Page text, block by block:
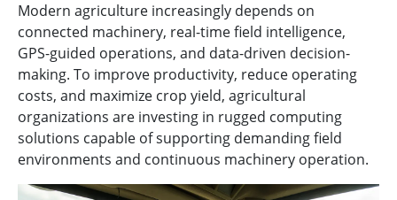
Modern agriculture increasingly depends on
connected machinery, real-time field intelligence,
GPS-guided operations, and data-driven decision-
making. To improve productivity, reduce operating
costs, and maximize crop yield, agricultural
organizations are investing in rugged computing
solutions capable of supporting demanding field
environments and continuous machinery operation.